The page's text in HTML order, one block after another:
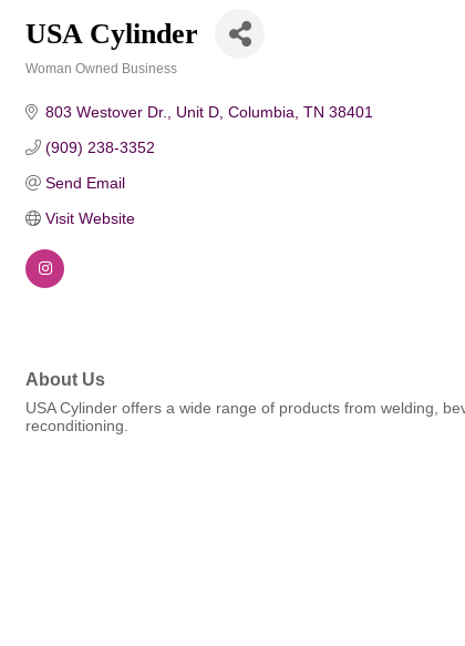
USA Cylinder
Woman Owned Business
803 Westover Dr., Unit D Columbia TN 38401
(909) 238-3352
Send Email
Visit Website
About Us
USA Cylinder offers a wide range of products from welding,
reconditioning.